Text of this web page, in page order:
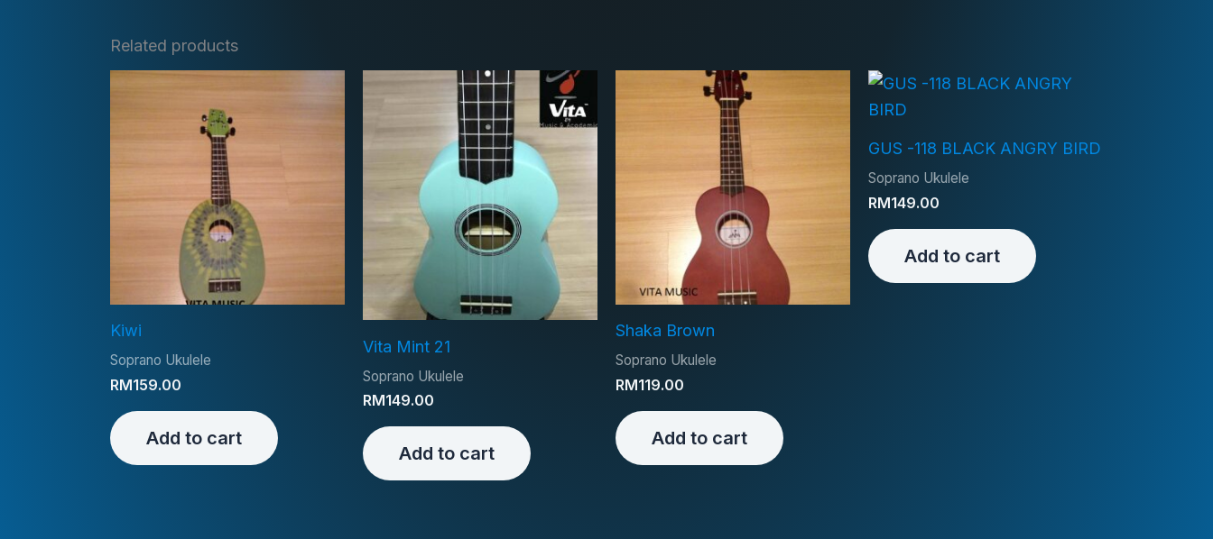
Related products
Kiwi
Soprano Ukulele
RM159.00
Add to cart
Vita Mint 21
Soprano Ukulele
RM149.00
Add to cart
Shaka Brown
Soprano Ukulele
RM119.00
Add to cart
GUS -118 BLACK ANGRY BIRD
Soprano Ukulele
RM149.00
Add to cart